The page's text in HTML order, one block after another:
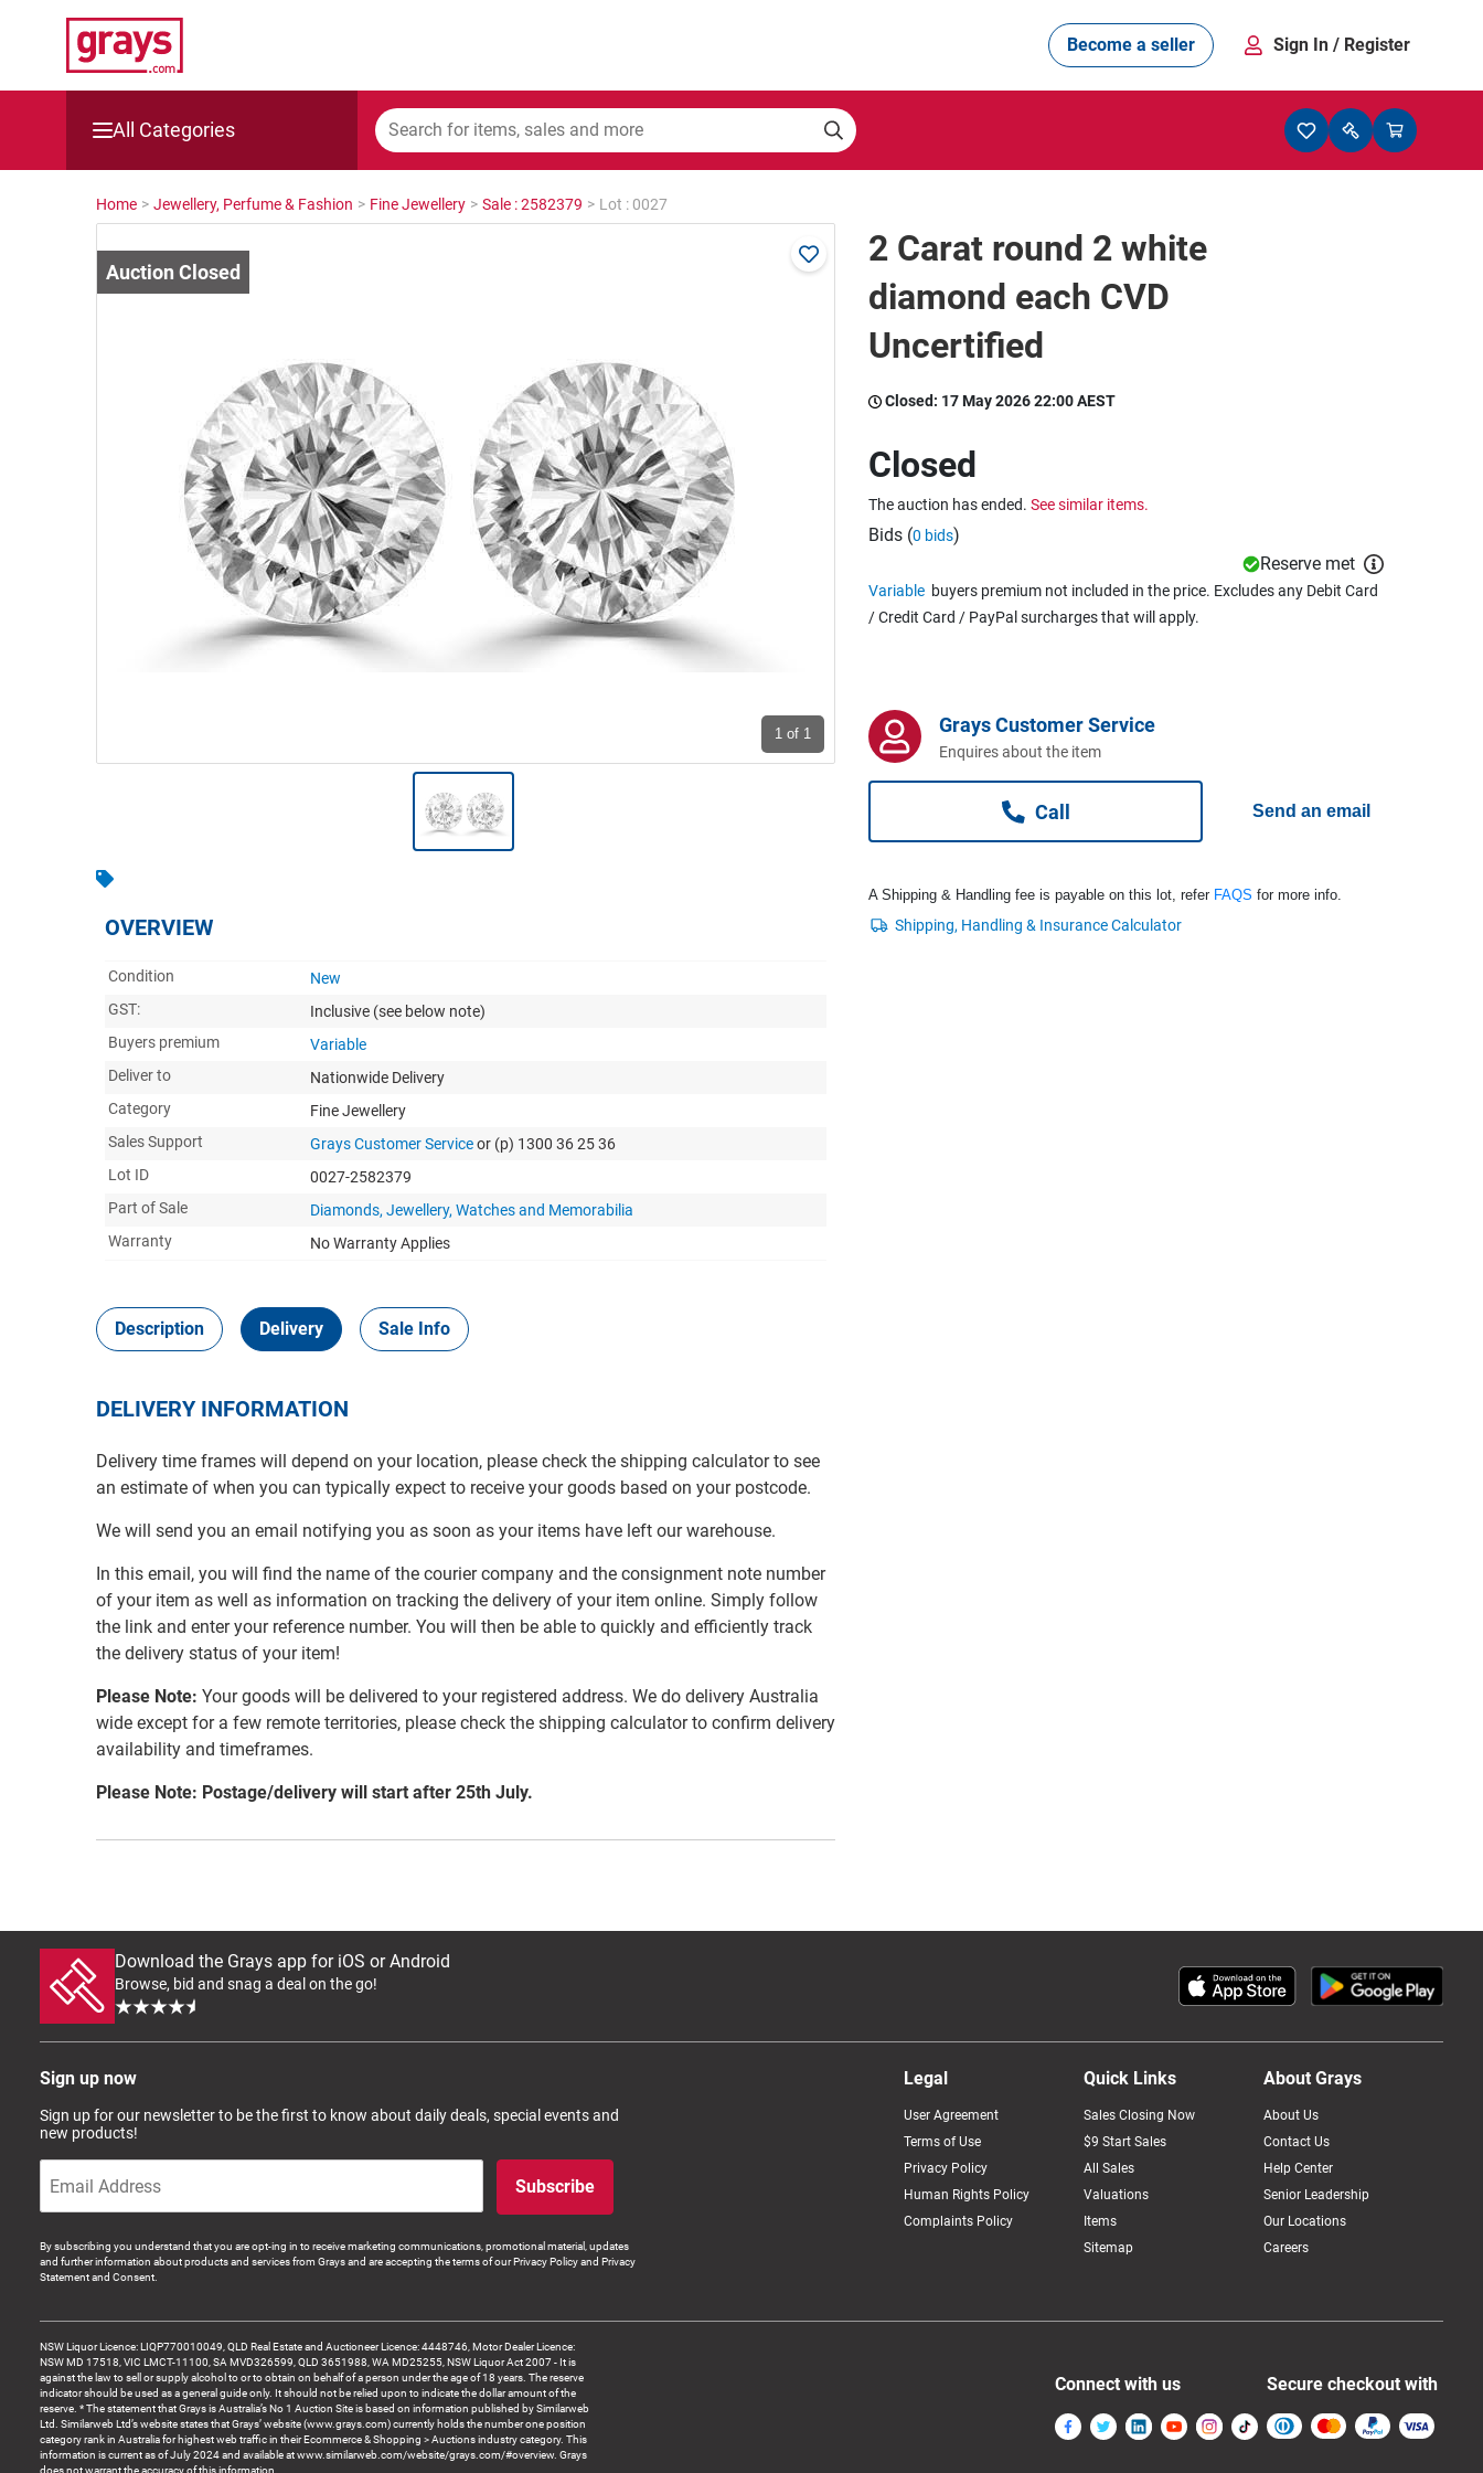
Become a seller Sign In / Register
All Categories
Mining, Construction & Agriculture
Cars, Bikes & Accessories
Catering, Hospitality & Gyms
Warehousing & Forklifts
Caravans & Motorhomes
Home, Garden & Appliances
Home > Jewellery, Perfume & Fashion > Fine Jewellery > Sale : 2582379 > Lot : 0027
1 of 1
OVERVIEW
Condition
New
GST:
Inclusive (see below note)
Buyers premium
Variable
Deliver to
Nationwide Delivery
Category
Fine Jewellery
Sales Support
Grays Customer Serviceor (p) 1300 36 25 36
Lot ID
0027-2582379
Part of Sale
Diamonds, Jewellery, Watches and Memorabilia
Warranty
No Warranty Applies
Description Delivery Sale Info
DELIVERY INFORMATION
Delivery time frames will depend on your location, please check the shipping calculator to see
an estimate of when you can typically expect to receive your goods based on your postcode.
We will send you an email notifying you as soon as your items have left our warehouse.
In this email, you will find the name of the courier company and the consignment note number
of your item as well as information on tracking the delivery of your item online. Simply follow
the link and enter your reference number. You will then be able to quickly and efficiently track
the delivery status of your item!
Please Note: Your goods will be delivered to your registered address. We do delivery Australia
wide except for a few remote territories, please check the shipping calculator to confirm delivery
availability and timeframes.
Please Note: Postage/delivery will start after 25th July.
2 Carat round 2 white
diamond each CVD
Uncertified
Closed: 17 May 2026 22:00 AEST
Closed
The auction has ended. See similar items.
Bids (0 bids)
Reserve met
Variable buyers premium not included in the price. Excludes any Debit Card
/ Credit Card / PayPal surcharges that will apply.
Grays Customer Service
Enquires about the item
Call Send an email
A Shipping & Handling fee is payable on this lot, refer FAQS for more info.
Download the Grays app for iOS or Android
Browse, bid and snag a deal on the go!
Sign up now
Sign up for our newsletter to be the first to know about daily deals, special events and
new products!
Subscribe
By subscribing you understand that you are opt-ing in to receive marketing communications, promotional material, updates
and further information about products and services from Grays and are accepting the terms of our Privacy Policy and Privacy
Statement and Consent.
Legal
User Agreement
Terms of Use
Privacy Policy
Human Rights Policy
Complaints Policy
Quick Links
Sales Closing Now
$9 Start Sales
All Sales
Valuations
Items
Sitemap
About Grays
About Us
Contact Us
Help Center
Senior Leadership
Our Locations
Careers
NSW Liquor Licence: LIQP770010049, QLD Real Estate and Auctioneer Licence: 4448746, Motor Dealer Licence:
NSW MD 17518, VIC LMCT-11100, SA MVD326599, QLD 3651988, WA MD25255, NSW Liquor Act 2007 - It is
against the law to sell or supply alcohol to or to obtain on behalf of a person under the age of 18 years. The reserve
indicator should be used as a general guide only. It should not be relied upon to indicate the dollar amount of the
reserve. * The statement that Grays is Australia’s No 1 Auction Site is based on information published by Similarweb
Ltd. Similarweb Ltd’s website states that Grays’ website (www.grays.com) currently holds the number one position
category rank in Australia for highest web traffic in their Ecommerce & Shopping > Auctions industry category. This
information is current as of July 2024 and available at www.similarweb.com/website/grays.com/#overview. Grays
does not warrant the accuracy of this information.
Connect with us Secure checkout with